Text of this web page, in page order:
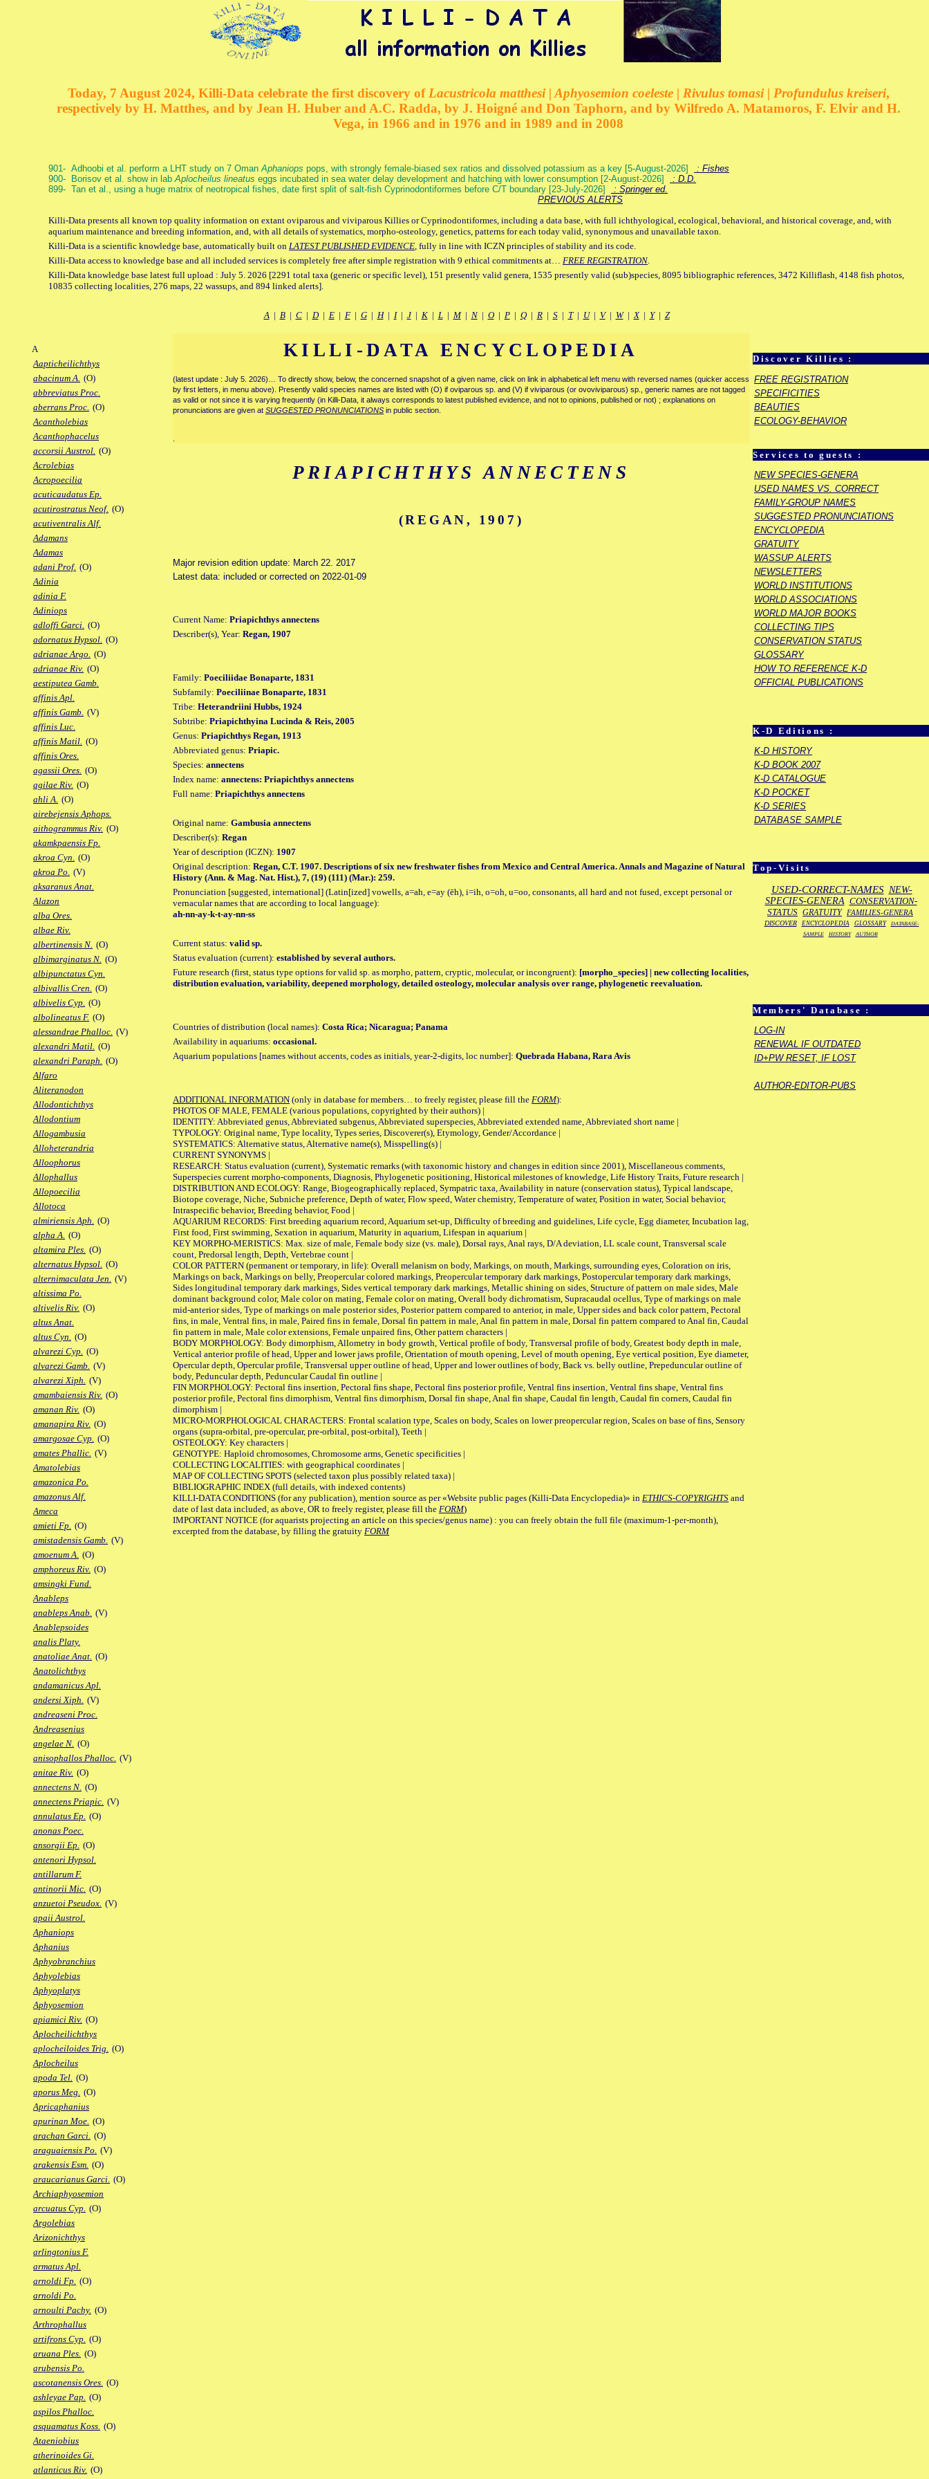
Today, 7 August 2024, Killi-Data celebrate the first discovery of Lacustricola matthesi | Aphyosemion coeleste | Rivulus tomasi | Profundulus kreiseri,
respectively by H. Matthes, and by Jean H. Huber and A.C. Radda, by J. Hoigné and Don Taphorn, and by Wilfredo A. Matamoros, F. Elvir and H.
Vega, in 1966 and in 1976 and in 1989 and in 2008
901- Adhoobi et al. perform a LHT study on 7 OmanAphaniops pops, with strongly female-biased sex ratios and dissolved potassium as a key [5-August-2026]
: Fishes
900- Borisov et al. show in labAplocheilus lineatus eggs incubated in sea water delay development and hatching with lower consumption [2-August-2026]
: D.D.
899- Tan et al., using a huge matrix of neotropical fishes, date first split of salt-fish Cyprinodontiformes before C/T boundary [23-July-2026]
: Springer ed.
PREVIOUS ALERTS
Killi-Data presents all known top quality information on extant oviparous and viviparous Killies or Cyprinodontiformes, including a data base, with full ichthyological, ecological, behavioral, and historical coverage, and, with
aquarium maintenance and breeding information, and, with all details of systematics, morpho-osteology, genetics, patterns for each today valid, synonymous and unavailable taxon.
Killi-Data is a scientific knowledge base, automatically built on LATEST PUBLISHED EVIDENCE, fully in line with ICZN principles of stability and its code.
Killi-Data access to knowledge base and all included services is completely free after simple registration with 9 ethical commitments at… FREE REGISTRATION.
Killi-Data knowledge base latest full upload : July 5. 2026 [2291 total taxa (generic or specific level), 151 presently valid genera, 1535 presently valid (sub)species, 8095 bibliographic references, 3472 Killiflash, 4148 fish photos,
10835 collecting localities, 276 maps, 22 wassups, and 894 linked alerts].
A| B| C| D| E| F| G| H| I| J| K| L| M| N| O| P| Q| R| S| T| U| V| W|X| Y| Z
A
Aapticheilichthys
abacinum A. (O)
abbreviatus Proc.
aberrans Proc. (O)
Acantholebias
Acanthophacelus
accorsii Austrol. (O)
Acrolebias
Acropoecilia
acuticaudatus Ep.
acutirostratus Neof. (O)
acutiventralis Alf.
Adamans
Adamas
adani Prof. (O)
Adinia
adinia F.
Adiniops
adloffi Garci. (O)
adornatus Hypsol. (O)
adrianae Argo. (O)
adrianae Riv. (O)
aestiputea Gamb.
affinis Apl.
affinis Gamb. (V)
affinis Luc.
affinis Matil. (O)
affinis Ores.
agassii Ores. (O)
agilae Riv. (O)
ahli A. (O)
airebejensis Aphops.
aithogrammus Riv. (O)
akamkpaensis Fp.
akroa Cyn. (O)
akroa Po. (V)
aksaranus Anat.
Alazon
alba Ores.
albae Riv.
albertinensis N. (O)
albimarginatus N. (O)
albipunctatus Cyn.
albivallis Cren. (O)
albivelis Cyp. (O)
albolineatus F. (O)
alessandrae Phalloc. (V)
alexandri Matil. (O)
alexandri Paraph. (O)
Alfaro
Aliteranodon
Allodontichthys
Allodontium
Allogambusia
Alloheterandria
Alloophorus
Allophallus
Allopoecilia
Allotoca
almiriensis Aph. (O)
alpha A. (O)
altamira Ples. (O)
alternatus Hypsol. (O)
alternimaculata Jen. (V)
altissima Po.
altivelis Riv. (O)
altus Anat.
altus Cyn. (O)
alvarezi Cyp. (O)
alvarezi Gamb. (V)
alvarezi Xiph. (V)
amambaiensis Riv. (O)
amanan Riv. (O)
amanapira Riv. (O)
amargosae Cyp. (O)
amates Phallic. (V)
Amatolebias
amazonica Po.
amazonus Alf.
Ameca
amieti Fp. (O)
amistadensis Gamb. (V)
amoenum A. (O)
amphoreus Riv. (O)
amsingki Fund.
Anableps
anableps Anab. (V)
Anablepsoides
analis Platy.
anatoliae Anat. (O)
Anatolichthys
andamanicus Apl.
andersi Xiph. (V)
andreaseni Proc.
Andreasenius
angelae N. (O)
anisophallos Phalloc. (V)
anitae Riv. (O)
annectens N. (O)
annectens Priapic. (V)
annulatus Ep. (O)
anonas Poec.
ansorgii Ep. (O)
antenori Hypsol.
antillarum F.
antinorii Mic. (O)
anzuetoi Pseudox. (V)
apaii Austrol.
Aphaniops
Aphanius
Aphyobranchius
Aphyolebias
Aphyoplatys
Aphyosemion
apiamici Riv. (O)
Aplocheilichthys
aplocheiloides Trig. (O)
Aplocheilus
apoda Tel. (O)
aporus Meg. (O)
Apricaphanius
apurinan Moe. (O)
arachan Garci. (O)
araguaiensis Po. (V)
arakensis Esm. (O)
araucarianus Garci. (O)
Archiaphyosemion
arcuatus Cyp. (O)
Argolebias
Arizonichthys
arlingtonius F.
armatus Apl.
arnoldi Fp. (O)
arnoldi Po.
arnoulti Pachy. (O)
Arthrophallus
artifrons Cyp. (O)
aruana Ples. (O)
arubensis Po.
ascotanensis Ores. (O)
ashleyae Pap. (O)
aspilos Phalloc.
asquamatus Koss. (O)
Ataeniobius
atherinoides Gi.
atlanticus Riv. (O)
Discover Killies :
FREE REGISTRATION
SPECIFICITIES
BEAUTIES
ECOLOGY-BEHAVIOR
Services to guests :
NEW SPECIES-GENERA
USED NAMES VS. CORRECT
FAMILY-GROUP NAMES
SUGGESTED PRONUNCIATIONS
ENCYCLOPEDIA
GRATUITY
WASSUP ALERTS
NEWSLETTERS
WORLD INSTITUTIONS
WORLD ASSOCIATIONS
WORLD MAJOR BOOKS
COLLECTING TIPS
CONSERVATION STATUS
GLOSSARY
HOW TO REFERENCE K-D
OFFICIAL PUBLICATIONS
K-D Editions :
K-D HISTORY
K-D BOOK 2007
K-D CATALOGUE
K-D POCKET
K-D SERIES
DATABASE SAMPLE
Top-Visits
USED-CORRECT-NAMES NEW-
SPECIES-GENERA CONSERVATION-
STATUS GRATUITY FAMILIES-GENERA
DISCOVER ENCYCLOPEDIA GLOSSARY
DATABASE-
SAMPLE
HISTORY AUTHOR
Members' Database :
LOG-IN
RENEWAL IF OUTDATED
ID+PW RESET, IF LOST
AUTHOR-EDITOR-PUBS
KILLI-DATA ENCYCLOPEDIA
(latest update : July 5. 2026)… To directly show, below, the concerned snapshot of a given name, click on link in alphabetical left menu with reversed names (quicker access
by first letters, in menu above). Presently valid species names are listed with (O) if oviparous sp. and (V) if viviparous (or ovoviviparous) sp., generic names are not tagged
as valid or not since it is varying frequently (in Killi-Data, it always corresponds to latest published evidence, and not to opinions, published or not) ; explanations on
pronunciations are given at SUGGESTED PRONUNCIATIONS in public section.
PRIAPICHTHYS ANNECTENS
(REGAN, 1907)
Major revision edition update: March 22. 2017
Latest data: included or corrected on 2022-01-09
Current Name: Priapichthys annectens
Describer(s), Year: Regan, 1907
Family: Poeciliidae Bonaparte, 1831
Subfamily: Poeciliinae Bonaparte, 1831
Tribe: Heterandriini Hubbs, 1924
Subtribe: Priapichthyina Lucinda & Reis, 2005
Genus: Priapichthys Regan, 1913
Abbreviated genus: Priapic.
Species: annectens
Index name: annectens: Priapichthys annectens
Full name: Priapichthys annectens
Original name: Gambusia annectens
Describer(s): Regan
Year of description (ICZN): 1907
Original description: Regan, C.T. 1907. Descriptions of six new freshwater fishes from Mexico and Central America. Annals and Magazine of Natural
History (Ann. & Mag. Nat. Hist.), 7, (19) (111) (Mar.): 259.
Pronunciation [suggested, international] (Latin[ized] vowells, a=ah, e=ay (ēh), i=ih, o=oh, u=oo, consonants, all hard and not fused, except personal or
vernacular names that are according to local language):
ah-nn-ay-k-t-ay-nn-ss
Current status: valid sp.
Status evaluation (current): established by several authors.
Future research (first, status type options for valid sp. as morpho, pattern, cryptic, molecular, or incongruent): [morpho_species] | new collecting localities,
distribution evaluation, variability, deepened morphology, detailed osteology, molecular analysis over range, phylogenetic reevaluation.
Countries of distribution (local names): Costa Rica; Nicaragua; Panama
Availability in aquariums: occasional.
Aquarium populations [names without accents, codes as initials, year-2-digits, loc number]: Quebrada Habana, Rara Avis
ADDITIONAL INFORMATION (only in database for members… to freely register, please fill the FORM):
PHOTOS OF MALE, FEMALE (various populations, copyrighted by their authors) |
IDENTITY: Abbreviated genus, Abbreviated subgenus, Abbreviated superspecies, Abbreviated extended name, Abbreviated short name |
TYPOLOGY: Original name, Type locality, Types series, Discoverer(s), Etymology, Gender/Accordance |
SYSTEMATICS: Alternative status, Alternative name(s), Misspelling(s) |
CURRENT SYNONYMS |
RESEARCH: Status evaluation (current), Systematic remarks (with taxonomic history and changes in edition since 2001), Miscellaneous comments,
Superspecies current morpho-components, Diagnosis, Phylogenetic positioning, Historical milestones of knowledge, Life History Traits, Future research |
DISTRIBUTION AND ECOLOGY: Range, Biogeographically replaced, Sympatric taxa, Availability in nature (conservation status), Typical landscape,
Biotope coverage, Niche, Subniche preference, Depth of water, Flow speed, Water chemistry, Temperature of water, Position in water, Social behavior,
Intraspecific behavior, Breeding behavior, Food |
AQUARIUM RECORDS: First breeding aquarium record, Aquarium set-up, Difficulty of breeding and guidelines, Life cycle, Egg diameter, Incubation lag,
First food, First swimming, Sexation in aquarium, Maturity in aquarium, Lifespan in aquarium |
KEY MORPHO-MERISTICS: Max. size of male, Female body size (vs. male), Dorsal rays, Anal rays, D/A deviation, LL scale count, Transversal scale
count, Predorsal length, Depth, Vertebrae count |
COLOR PATTERN (permanent or temporary, in life): Overall melanism on body, Markings, on mouth, Markings, surrounding eyes, Coloration on iris,
Markings on back, Markings on belly, Preopercular colored markings, Preopercular temporary dark markings, Postopercular temporary dark markings,
Sides longitudinal temporary dark markings, Sides vertical temporary dark markings, Metallic shining on sides, Structure of pattern on male sides, Male
dominant background color, Male color on mating, Female color on mating, Overall body dichromatism, Supracaudal ocellus, Type of markings on male
mid-anterior sides, Type of markings on male posterior sides, Posterior pattern compared to anterior, in male, Upper sides and back color pattern, Pectoral
fins, in male, Ventral fins, in male, Paired fins in female, Dorsal fin pattern in male, Anal fin pattern in male, Dorsal fin pattern compared to Anal fin, Caudal
fin pattern in male, Male color extensions, Female unpaired fins, Other pattern characters |
BODY MORPHOLOGY: Body dimorphism, Allometry in body growth, Vertical profile of body, Transversal profile of body, Greatest body depth in male,
Vertical anterior profile of head, Upper and lower jaws profile, Orientation of mouth opening, Level of mouth opening, Eye vertical position, Eye diameter,
Opercular depth, Opercular profile, Transversal upper outline of head, Upper and lower outlines of body, Back vs. belly outline, Prepeduncular outline of
body, Peduncular depth, Peduncular Caudal fin outline |
FIN MORPHOLOGY: Pectoral fins insertion, Pectoral fins shape, Pectoral fins posterior profile, Ventral fins insertion, Ventral fins shape, Ventral fins
posterior profile, Pectoral fins dimorphism, Ventral fins dimorphism, Dorsal fin shape, Anal fin shape, Caudal fin length, Caudal fin corners, Caudal fin
dimorphism |
MICRO-MORPHOLOGICAL CHARACTERS: Frontal scalation type, Scales on body, Scales on lower preopercular region, Scales on base of fins, Sensory
organs (supra-orbital, pre-opercular, pre-orbital, post-orbital), Teeth |
OSTEOLOGY: Key characters |
GENOTYPE: Haploid chromosomes, Chromosome arms, Genetic specificities |
COLLECTING LOCALITIES: with geographical coordinates |
MAP OF COLLECTING SPOTS (selected taxon plus possibly related taxa) |
BIBLIOGRAPHIC INDEX (full details, with indexed contents)
KILLI-DATA CONDITIONS (for any publication), mention source as per «Website public pages (Killi-Data Encyclopedia)» in ETHICS-COPYRIGHTS and
date of last data included, as above, OR to freely register, please fill the FORM)
IMPORTANT NOTICE (for aquarists projecting an article on this species/genus name) : you can freely obtain the full file (maximum-1-per-month),
excerpted from the database, by filling the gratuity FORM